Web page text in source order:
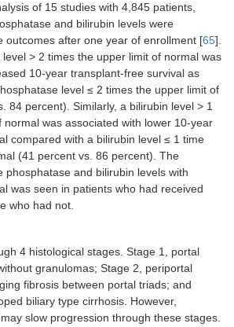
of 15 studies with 4,845 patients,
and bilirubin levels were
outcomes after one year of enrollment [65].
> 2 times the upper limit of normal was
10-year transplant-free survival as
level ≤ 2 times the upper limit of
84 percent). Similarly, a bilirubin level > 1
was associated with lower 10-year
compared with a bilirubin level ≤ 1 time
(41 percent vs. 86 percent). The
phosphatase and bilirubin levels with
was seen in patients who had received
who had not.
4 histological stages. Stage 1, portal
granulomas; Stage 2, periportal
fibrosis between portal triads; and
biliary type cirrhosis. However,
slow progression through these stages.